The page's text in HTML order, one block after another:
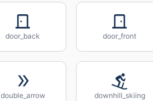
door_back door_front
double_arrow downhill_skiing